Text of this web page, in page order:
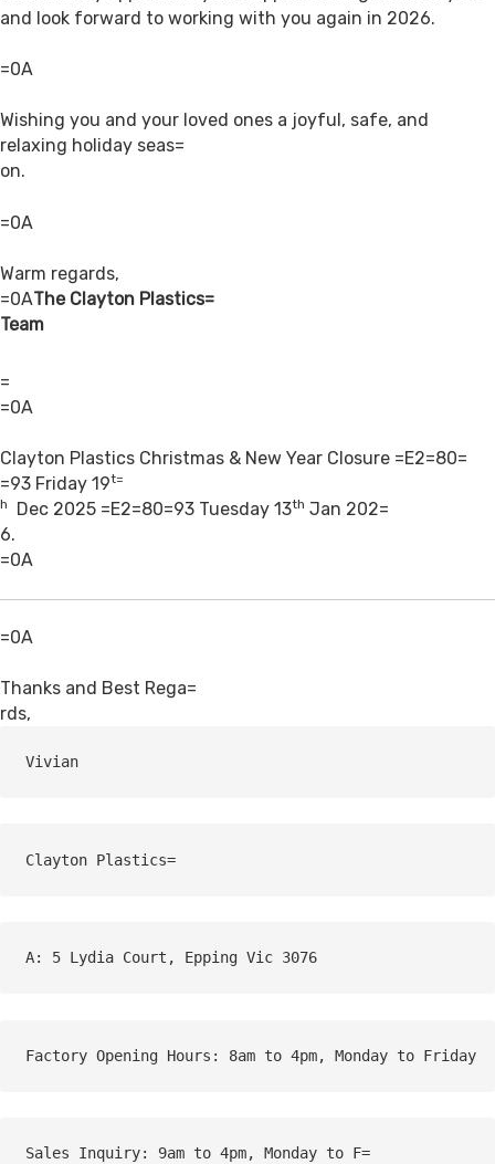
and look forward to working with you again in 2026.
=0A
Wishing you and your loved ones a joyful, safe, and
relaxing holiday seas=
on.
=0A
Warm regards,
=0AThe Clayton Plastics=
Team
=
=0A
Clayton Plastics Christmas & New Year Closure =E2=80=
=93 Friday 19t=
h
Dec 2025 =E2=80=93 Tuesday 13th Jan 202=
6.
=0A
=0A
Thanks and Best Rega=
rds,
Vivian
A: 5 Lydia Court, Epping Vic 3076
Factory Opening Hours: 8am to 4pm, Monday to Friday
Sales Inquiry: 9am to 4pm, Monday to F=